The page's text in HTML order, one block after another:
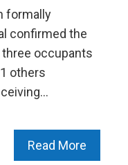
formally
confirmed the
occupants
others
Read More